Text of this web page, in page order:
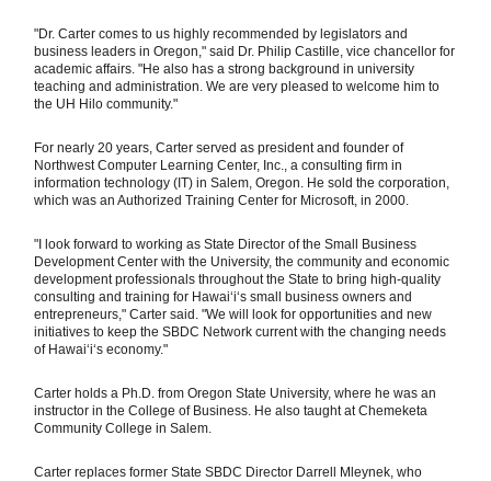
"Dr. Carter comes to us highly recommended by legislators and
business leaders in Oregon," said Dr. Philip Castille, vice chancellor for
academic affairs. "He also has a strong background in university
teaching and administration. We are very pleased to welcome him to
the UH Hilo community."
For nearly 20 years, Carter served as president and founder of
Northwest Computer Learning Center, Inc., a consulting firm in
information technology (IT) in Salem, Oregon. He sold the corporation,
which was an Authorized Training Center for Microsoft, in 2000.
"I look forward to working as State Director of the Small Business
Development Center with the University, the community and economic
development professionals throughout the State to bring high-quality
consulting and training for Hawaiʻi‘s small business owners and
entrepreneurs," Carter said. "We will look for opportunities and new
initiatives to keep the SBDC Network current with the changing needs
of Hawaiʻi‘s economy."
Carter holds a Ph.D. from Oregon State University, where he was an
instructor in the College of Business. He also taught at Chemeketa
Community College in Salem.
Carter replaces former State SBDC Director Darrell Mleynek, who